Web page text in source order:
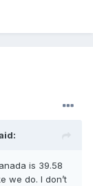
is 39.58
we do. I don’t